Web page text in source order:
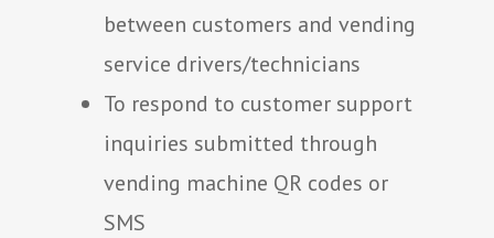
between customers and vending
service drivers/technicians
To respond to customer support
inquiries submitted through
vending machine QR codes or
SMS